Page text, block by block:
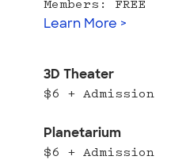
Members: FREE
Learn More >
3D Theater
$6 + Admission
Planetarium
$6 + Admission